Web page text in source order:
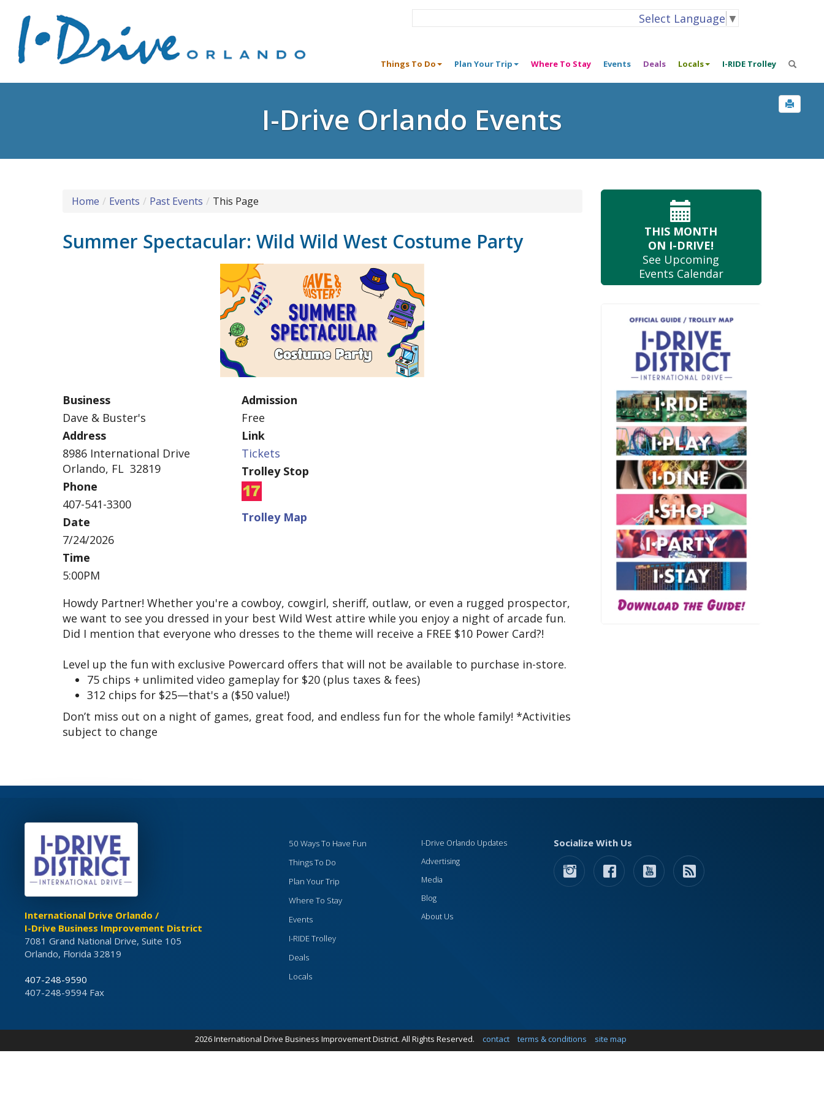
Select Language ▼
Things To Do Plan Your Trip Where To Stay Events Deals Locals I-RIDE Trolley
I-Drive Orlando Events
Home Events Past Events This Page
Summer Spectacular: Wild Wild West Costume Party
Business
Dave & Buster's
Address
8986 International Drive
Orlando, FL 32819
Phone
407-541-3300
Date
7/24/2026
Time
5:00PM
Admission
Free
Link
Tickets
Trolley Stop
Trolley Map
Howdy Partner! Whether you're a cowboy, cowgirl, sheriff, outlaw, or even a rugged prospector,
we want to see you dressed in your best Wild West attire while you enjoy a night of arcade fun.
Did I mention that everyone who dresses to the theme will receive a FREE $10 Power Card?!
Level up the fun with exclusive Powercard offers that will not be available to purchase in-store.
75 chips + unlimited video gameplay for $20 (plus taxes & fees)
312 chips for $25—that's a ($50 value!)
Don’t miss out on a night of games, great food, and endless fun for the whole family! *Activities
subject to change
THIS MONTH
ON I-DRIVE!
See Upcoming
Events Calendar
International Drive Orlando /
I-Drive Business Improvement District
7081 Grand National Drive, Suite 105
Orlando, Florida 32819
407-248-9590
407-248-9594 Fax
50 Ways To Have Fun
Things To Do
Plan Your Trip
Where To Stay
Events
I-RIDE Trolley
Deals
Locals
I-Drive Orlando Updates
Advertising
Media
Blog
About Us
Socialize With Us
2026 International Drive Business Improvement District. All Rights Reserved. contact terms & conditions site map